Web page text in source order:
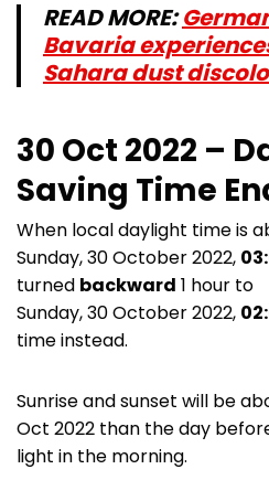
READ MORE:
Bavaria
Sahara dust
30 Oct 2022 –
Saving Time
When local daylight time is
Sunday, 30 October 2022,
turned backward 1 hour to
Sunday, 30 October 2022,
time instead.
Sunrise and sunset will be
Oct 2022 than the day
light in the morning.